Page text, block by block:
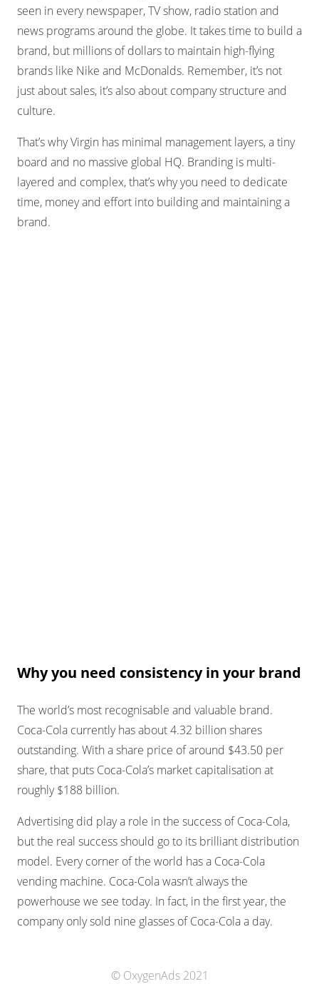
seen in every newspaper, TV show, radio station and
news programs around the globe. It takes time to build a
brand, but millions of dollars to maintain high-flying
brands like Nike and McDonalds. Remember, it’s not
just about sales, it’s also about company structure and
culture.
That’s why Virgin has minimal management layers, a tiny
board and no massive global HQ. Branding is multi-
layered and complex, that’s why you need to dedicate
time, money and effort into building and maintaining a
brand.
Why you need consistency in your brand
The world’s most recognisable and valuable brand.
Coca-Cola currently has about 4.32 billion shares
outstanding. With a share price of around $43.50 per
share, that puts Coca-Cola’s market capitalisation at
roughly $188 billion.
Advertising did play a role in the success of Coca-Cola,
but the real success should go to its brilliant distribution
model. Every corner of the world has a Coca-Cola
vending machine. Coca-Cola wasn’t always the
powerhouse we see today. In fact, in the first year, the
company only sold nine glasses of Coca-Cola a day.
© OxygenAds 2021